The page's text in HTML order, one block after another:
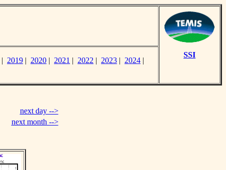
SSI
| 2019 | 2020 | 2021 | 2022 | 2023 | 2024 |
next day -->
next month -->